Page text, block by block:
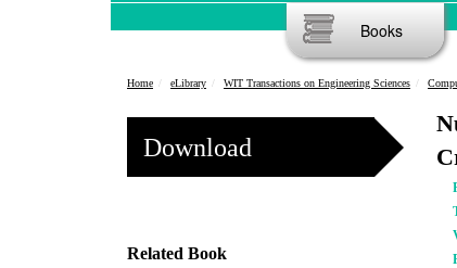
Books
Home eLibrary WIT Transactions on Engineering Sciences
Download
Related Book